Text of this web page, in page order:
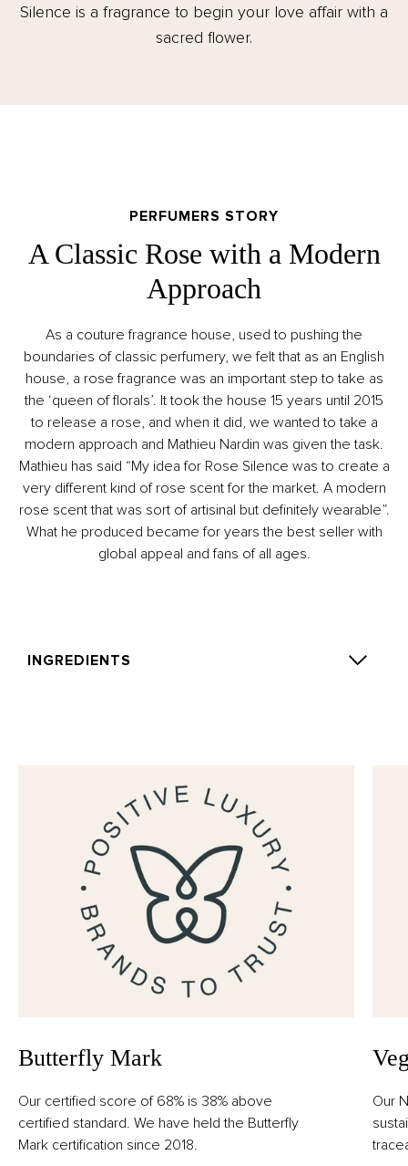
Silence is a fragrance to begin your love affair with a
sacred flower.
PERFUMERS STORY
A Classic Rose with a Modern
Approach
As a couture fragrance house, used to pushing the
boundaries of classic perfumery, we felt that as an English
house, a rose fragrance was an important step to take as
the ‘queen of florals’. It took the house 15 years until 2015
to release a rose, and when it did, we wanted to take a
modern approach and Mathieu Nardin was given the task.
Mathieu has said “My idea for Rose Silence was to create a
very different kind of rose scent for the market. A modern
rose scent that was sort of artisinal but definitely wearable”.
What he produced became for years the best seller with
global appeal and fans of all ages.
INGREDIENTS
Butterfly Mark
Our certified score of 68% is 38% above
certified standard. We have held the Butterfly
Mark certification since 2018.
Our